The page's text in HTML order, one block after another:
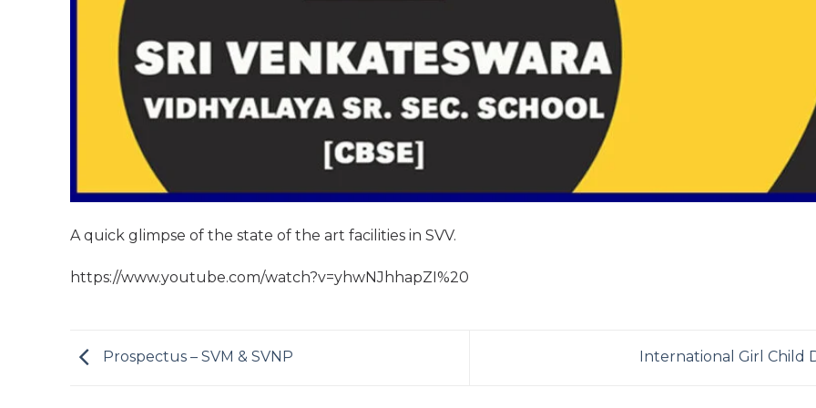
A quick glimpse of the state of the art facilities in SVV.
https://www.youtube.com/watch?v=yhwNJhhapZI%20
Prospectus – SVM & SVNP International Girl Child